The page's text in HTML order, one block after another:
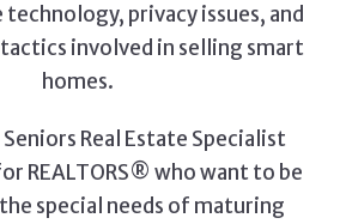
privacy issues, and
involved in selling smart
homes.
Real Estate Specialist
REALTORS® who want to be
special needs of maturing